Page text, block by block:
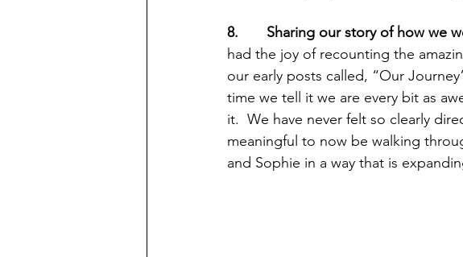
8.       Sharing our story of how we
had the joy of recounting the
our early posts called, “Our
time we tell it we are every bit as
it.  We have never felt so clearly
meaningful to now be walking
and Sophie in a way that is